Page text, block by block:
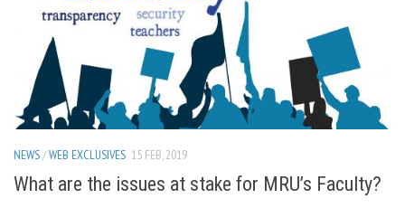
NEWS/WEB EXCLUSIVES 15 FEB, 2019
What are the issues at stake for MRU’s Faculty?